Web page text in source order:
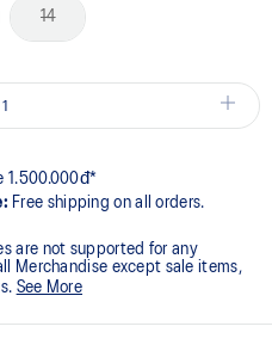
14
1.500.000đ*
Free shipping on all orders.
are not supported for any
Merchandise except sale items,
See More